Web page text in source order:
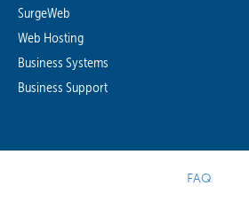
SurgeWeb
Web Hosting
Business Systems
Business Support
FAQ